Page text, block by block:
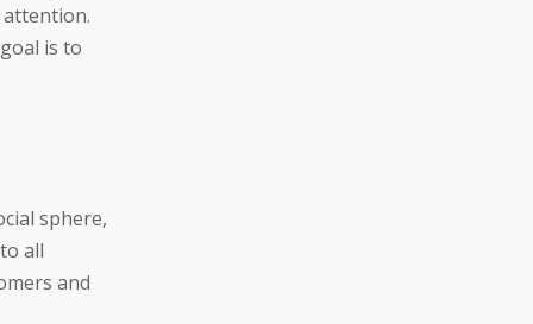
is to
sphere,
all
and